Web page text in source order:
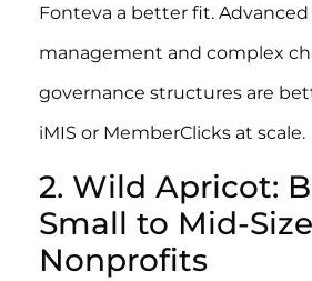
Fonteva a better fit.
management and complex
governance structures are
iMIS or MemberClicks at scale.
2. Wild Apricot:
Small to Mid-Size
Nonprofits